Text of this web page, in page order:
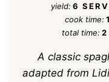
yield: 6
cook time:
total time: 2
A classic
adapted from